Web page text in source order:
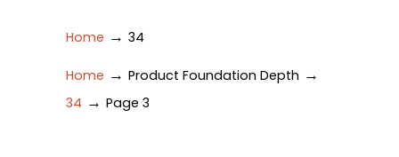
Home → 34
Home → Product Foundation Depth →
34 → Page 3